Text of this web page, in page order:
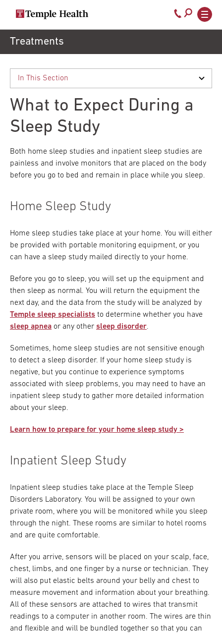
Secondary
navigation
Main
navigation
Call
800-
Treatments
What to Expect During a
Sleep Study
Both home sleep studies and inpatient sleep studies are
painless and involve monitors that are placed on the body
before you go to bed and remain in place while you sleep.
Home Sleep Study
Home sleep studies take place at your home. You will either
be provided with portable monitoring equipment, or you
can have a sleep study mailed directly to your home.
Before you go to sleep, you will set up the equipment and
then sleep as normal. You will return the equipment the
next day, and the data from the study will be analyzed by
Temple sleep specialists to determine whether you have
sleep apnea or any other sleep disorder.
Sometimes, home sleep studies are not sensitive enough
to detect a sleep disorder. If your home sleep study is
negative, but you continue to experience symptoms
associated with sleep problems, you may need to have an
inpatient sleep study to gather more detailed information
about your sleep.
Learn how to prepare for your home sleep study >
Inpatient Sleep Study
Inpatient sleep studies take place at the Temple Sleep
Disorders Laboratory. You will be assigned to your own
private room, where you will be monitored while you sleep
through the night. These rooms are similar to hotel rooms
and are quite comfortable.
After you arrive, sensors will be placed on your scalp, face,
chest, limbs, and one finger by a nurse or technician. They
will also put elastic belts around your belly and chest to
measure movement and information about your breathing.
All of these sensors are attached to wires that transmit
readings to a computer in another room. The wires are thin
and flexible and will be bundled together so that you can